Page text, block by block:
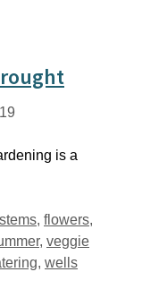
is a
, flowers,
, veggie
, wells